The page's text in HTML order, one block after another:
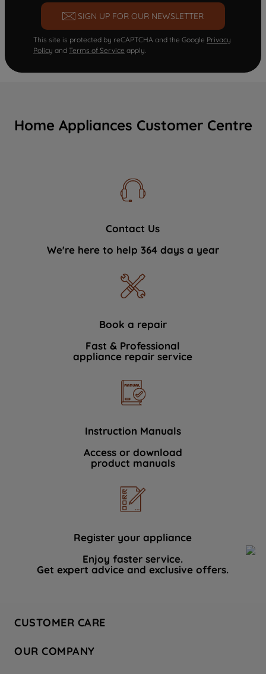
SIGN UP FOR OUR NEWSLETTER
This site is protected by reCAPTCHA and the Google Privacy
Policy and Terms of Service apply.
Home Appliances Customer Centre
Contact Us
We're here to help 364 days a year
Book a repair
Fast & Professional
appliance repair service
Instruction Manuals
Access or download
product manuals
Register your appliance
Enjoy faster service.
Get expert advice and exclusive offers.
CUSTOMER CARE
Hotpoint Service
OUR COMPANY